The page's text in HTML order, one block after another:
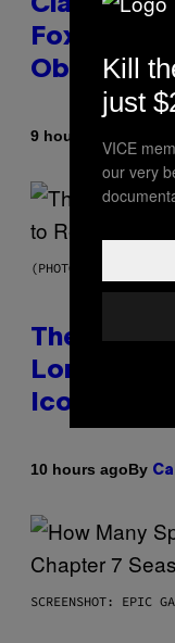
Clapped
Fox News
Obama?
9 hours ago
(PHOTO BY PEDRO
The
Longer
Iconic
10 hours agoBy
SCREENSHOT: EPIC
Kill
just
VICE
our very